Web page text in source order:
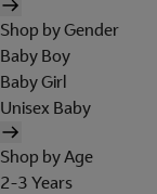
Shop by Gender
Baby Boy
Baby Girl
Unisex Baby
Shop by Age
2-3 Years